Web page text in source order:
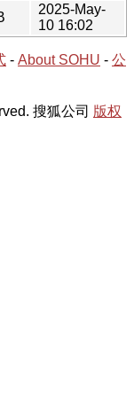
2025-May-
10 16:02
- About SOHU - 公
搜狐公司 版权